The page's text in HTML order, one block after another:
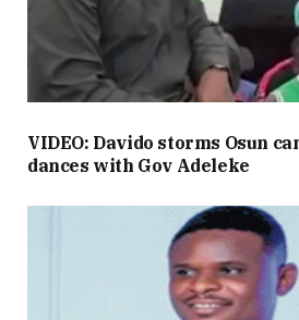
VIDEO: Davido storms Osun
dances with Gov Adeleke